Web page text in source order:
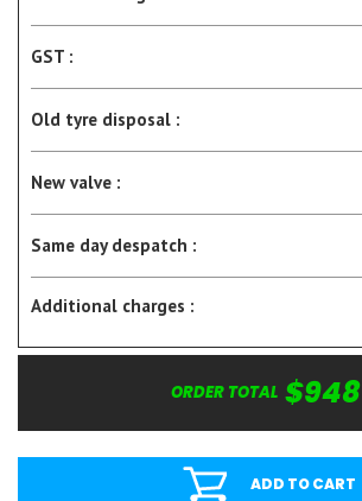
GST :
Old tyre disposal :
New valve :
Same day despatch :
Additional charges :
ORDER TOTAL $948
ADD TO CART